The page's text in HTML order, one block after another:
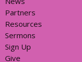
Partners
Resources
Sermons
Sign Up
Give